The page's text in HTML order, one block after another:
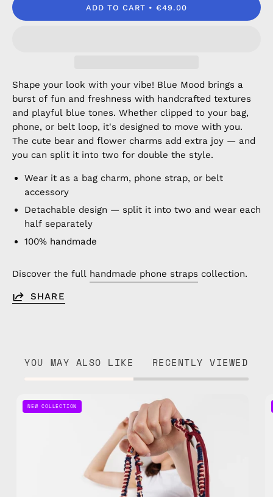
ADD TO CART €49.00
Shape your look with your vibe! Blue Mood brings a
burst of fun and freshness with handcrafted textures
and playful blue tones. Whether clipped to your bag,
phone, or belt loop, it's designed to move with you.
The cute bear and flower charms add extra joy — and
you can split it into two for double the style.
Wear it as a bag charm, phone strap, or belt
accessory
Detachable design — split it into two and wear each
half separately
100% handmade
Discover the full handmade phone straps collection.
SHARE
YOU MAY ALSO LIKE RECENTLY VIEWED
Mood
Berry
Phone
Strap
—
handmade
beaded
NEW COLLECTION